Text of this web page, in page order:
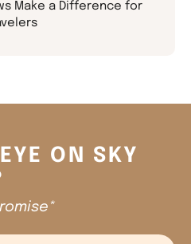
Make a Difference for
ON SKY